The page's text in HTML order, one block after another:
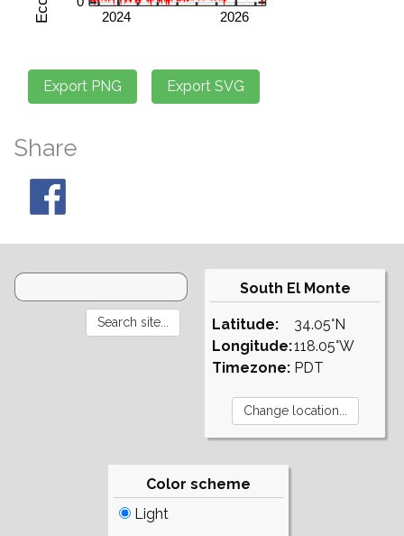
Share
South El Monte
Latitude:
Longitude:
Timezone:
34.05°N
118.05°W
PDT
Color scheme
Light